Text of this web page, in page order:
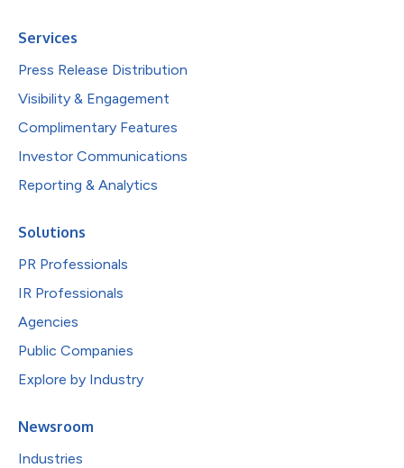
Services
Press Release Distribution
Visibility & Engagement
Complimentary Features
Investor Communications
Reporting & Analytics
Solutions
PR Professionals
IR Professionals
Agencies
Public Companies
Explore by Industry
Newsroom
Industries